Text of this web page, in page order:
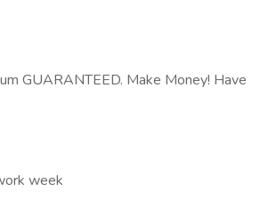
GUARANTEED. Make Money! Have
week